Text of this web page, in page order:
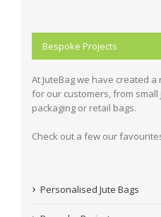
Bespoke Projects
At JuteBag we have created
for our customers, from small
packaging or retail bags.
Check out a few our
Personalised Jute Bags